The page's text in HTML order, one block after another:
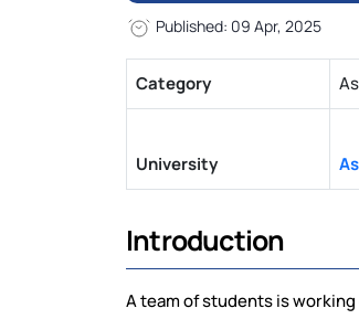
Published: 09 Apr, 2025
Category
University
Introduction
A team of students is